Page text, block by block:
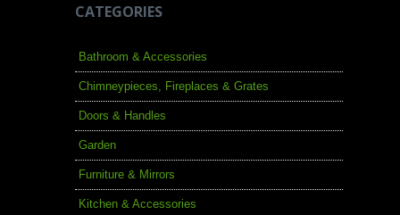
CATEGORIES
Bathroom & Accessories
Chimneypieces, Fireplaces & Grates
Doors & Handles
Garden
Furniture & Mirrors
Kitchen & Accessories